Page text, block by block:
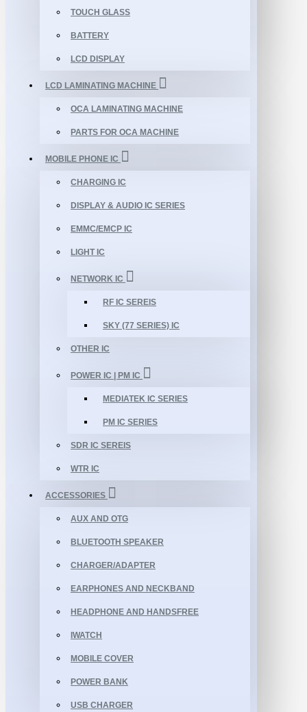
TOUCH GLASS
BATTERY
LCD DISPLAY
LCD LAMINATING MACHINE
OCA LAMINATING MACHINE
PARTS FOR OCA MACHINE
MOBILE PHONE IC
CHARGING IC
DISPLAY & AUDIO IC SERIES
EMMC/EMCP IC
LIGHT IC
NETWORK IC
RF IC SEREIS
SKY (77 SERIES) IC
OTHER IC
POWER IC | PM IC
MEDIATEK IC SERIES
PM IC SERIES
SDR IC SEREIS
WTR IC
ACCESSORIES
AUX AND OTG
BLUETOOTH SPEAKER
CHARGER/ADAPTER
EARPHONES AND NECKBAND
HEADPHONE AND HANDSFREE
IWATCH
MOBILE COVER
POWER BANK
USB CHARGER